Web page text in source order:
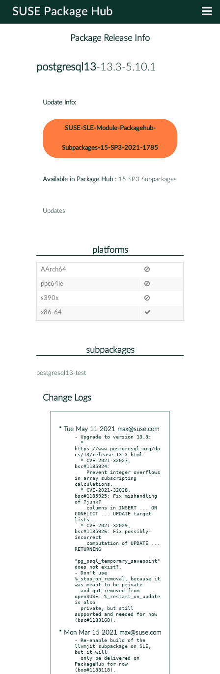
SUSE Package Hub
Package Release Info
postgresql13-13.3-5.10.1
Update Info:
SUSE-SLE-Module-Packagehub-
Subpackages-15-SP3-2021-1785
Available in Package Hub : 15 SP3 Subpackages
Updates
platforms
AArch64
ppc64le
s390x
x86-64
subpackages
postgresql13-test
Change Logs
* Tue May 11 2021 max@suse.com
- Upgrade to version 13.3:
https://www.postgresql.org/do
cs/13/release-13-3.html
bsc#1185924:
in array subscripting
calculations.
bsc#1185925: Fix mishandling
of ?junk?
CONFLICT ... UPDATE target
lists.
bsc#1185926: Fix possibly-
incorrect
RETURNING
"pg_psql_temporary_savepoint"
does not exist?.
- Don't use
%_stop_on_removal, because it
was meant to be private
openSUSE. %_restart_on_update
is also
supported and needed for now
* Mon Mar 15 2021 max@suse.com
- Re-enable build of the
llvmjit subpackage on SLE,
but it will
PackageHub for now